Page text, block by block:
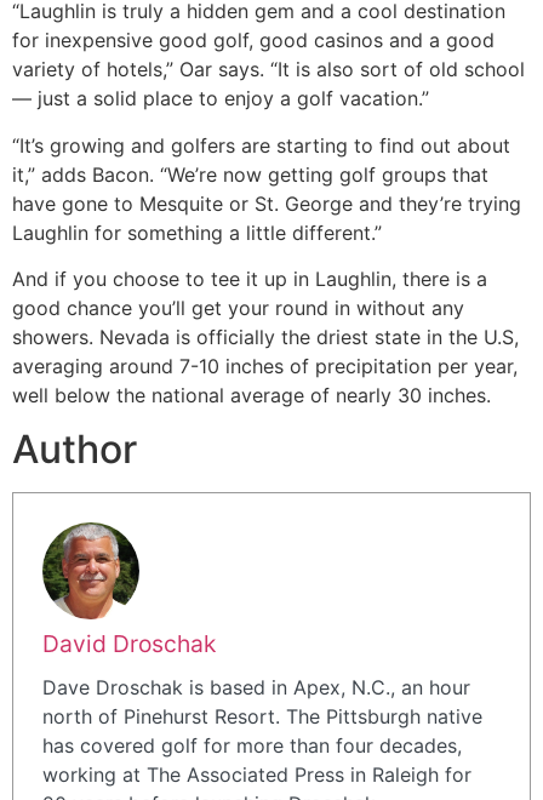
“Laughlin is truly a hidden gem and a cool destination
for inexpensive good golf, good casinos and a good
variety of hotels,” Oar says. “It is also sort of old school
— just a solid place to enjoy a golf vacation.”
“It’s growing and golfers are starting to find out about
it,” adds Bacon. “We’re now getting golf groups that
have gone to Mesquite or St. George and they’re trying
Laughlin for something a little different.”
And if you choose to tee it up in Laughlin, there is a
good chance you’ll get your round in without any
showers. Nevada is officially the driest state in the U.S,
averaging around 7-10 inches of precipitation per year,
well below the national average of nearly 30 inches.
Author
David Droschak
Dave Droschak is based in Apex, N.C., an hour
north of Pinehurst Resort. The Pittsburgh native
has covered golf for more than four decades,
working at The Associated Press in Raleigh for